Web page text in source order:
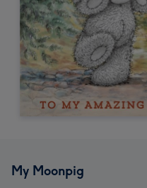
My Moonpig